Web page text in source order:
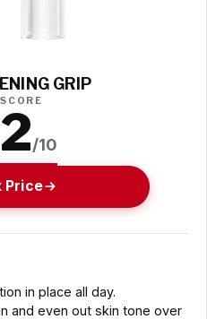
GRIP
/10
Price
in place all day.
and even out skin tone over